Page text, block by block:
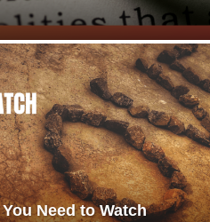
Need to Watch